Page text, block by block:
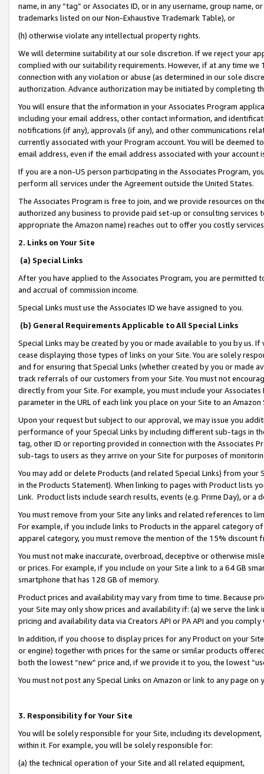
name, in any “tag” or Associates ID, or in any username, group
trademarks listed on our Non-Exhaustive Trademark Table), or
(h) otherwise violate any intellectual property rights.
We will determine suitability at our sole discretion. If we reject your
complied with our suitability requirements. However, if at any time
connection with any violation or abuse (as determined in our sole
authorization. Advance authorization may be initiated by completing
You will ensure that the information in your Associates Program
including your email address, other contact information, and
notifications (if any), approvals (if any), and other communications
currently associated with your Program account. You will be deemed
email address, even if the email address associated with your account
If you are a non-US person participating in the Associates Program,
perform all services under the Agreement outside the United States.
The Associates Program is free to join, and we provide resources on
authorized any business to provide paid set-up or consulting
appropriate the Amazon name) reaches out to offer you costly
2. Links on Your Site
(a) Special Links
After you have applied to the Associates Program, you are permitted
and accrual of commission income.
Special Links must use the Associates ID we have assigned to you.
(b) General Requirements Applicable to All Special Links
Special Links may be created by you or made available to you by us.
cease displaying those types of links on your Site. You are solely
and for ensuring that Special Links (whether created by you or
track referrals of our customers from your Site. You must not
directly from your Site. For example, you must include your
parameter in the URL of each link you place on your Site to an
Upon your request but subject to our approval, we may issue you
performance of your Special Links by including different sub-tags in
tag, other ID or reporting provided in connection with the Associates
sub-tags to users as they arrive on your Site for purposes of
You may add or delete Products (and related Special Links) from
in the Products Statement). When linking to pages with Product lists
Link. Product lists include search results, events (e.g. Prime Day), or a
You must remove from your Site any links and related references to
For example, if you include links to Products in the apparel category
apparel category, you must remove the mention of the 15% discount
You must not make inaccurate, overbroad, deceptive or otherwise
or prices. For example, if you include on your Site a link to a 64 GB
smartphone that has 128 GB of memory.
Product prices and availability may vary from time to time. Because
your Site may only show prices and availability if: (a) we serve the
pricing and availability data via Creators API or PA API and you
In addition, if you choose to display prices for any Product on your
or engine) together with prices for the same or similar products
both the lowest “new” price and, if we provide it to you, the lowest
You must not post any Special Links on Amazon or link to any page
3. Responsibility for Your Site
You will be solely responsible for your Site, including its
within it. For example, you will be solely responsible for:
(a) the technical operation of your Site and all related equipment,